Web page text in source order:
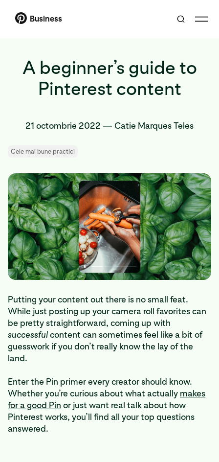
Business
A beginner’s guide to
Pinterest content
21 octombrie 2022 — Catie Marques Teles
Cele mai bune practici
Putting your content out there is no small feat.
While just posting up your camera roll favorites can
be pretty straightforward, coming up with
successfulcontent can sometimes feel like a bit of
guesswork if you don’t really know the lay of the
land.
Enter the Pin primer every creator should know.
Whether you’re curious about what actually makes
for a good Pin or just want real talk about how
Pinterest works, you’ll find all your top questions
answered.